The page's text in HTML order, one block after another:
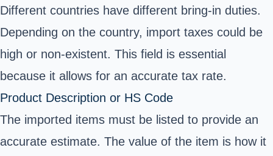
Different countries have different bring-in duties.
Depending on the country, import taxes could be
high or non-existent. This field is essential
because it allows for an accurate tax rate.
Product Description or HS Code
The imported items must be listed to provide an
accurate estimate. The value of the item is how it